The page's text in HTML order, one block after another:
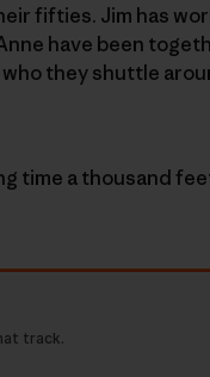
fifties. Jim has
have been
they shuttle
time a thousand